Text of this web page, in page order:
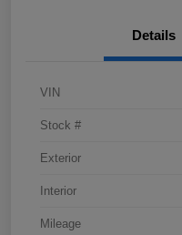
Details
VIN
Stock #
Exterior
Interior
Mileage